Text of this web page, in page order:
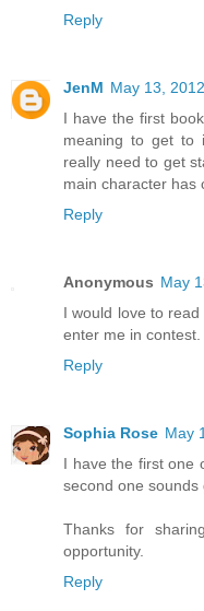
Reply
JenM May 13,
I have the first
meaning to get to
really need to get
main character has
Reply
Anonymous May
I would love to
enter me in
Reply
Sophia Rose May
I have the first one
second one sounds
Thanks for
opportunity.
Reply